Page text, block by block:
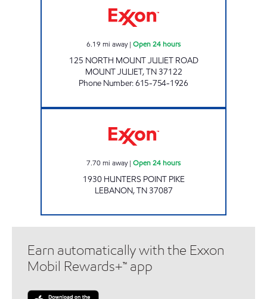
6.19 mi away| Open 24 hours
125 NORTH MOUNT JULIET ROAD
MOUNT JULIET,TN37122
Phone Number:615-754-1926
7.70mi away| Open 24 hours
1930 HUNTERS POINT PIKE
LEBANON,TN37087
Earn automatically with the Exxon
Mobil Rewards+™ app